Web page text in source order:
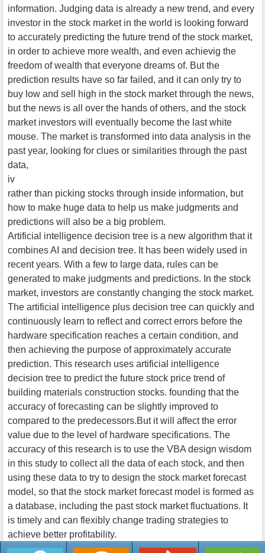
information. Judging data is already a new trend, and every
investor in the stock market in the world is looking forward
to accurately predicting the future trend of the stock market,
in order to achieve more wealth, and even achievig the
freedom of wealth that everyone dreams of. But the
prediction results have so far failed, and it can only try to
buy low and sell high in the stock market through the news,
but the news is all over the hands of others, and the stock
market investors will eventually become the last white
mouse. The market is transformed into data analysis in the
past year, looking for clues or similarities through the past
data,
iv
rather than picking stocks through inside information, but
how to make huge data to help us make judgments and
predictions will also be a big problem.
Artificial intelligence decision tree is a new algorithm that it
combines AI and decision tree. It has been widely used in
recent years. With a few to large data, rules can be
generated to make judgments and predictions. In the stock
market, investors are constantly changing the stock market.
The artificial intelligence plus decision tree can quickly and
continuously learn to reflect and correct errors before the
hardware specification reaches a certain condition, and
then achieving the purpose of approximately accurate
prediction. This research uses artificial intelligence
decision tree to predict the future stock price trend of
building materials construction stocks. founding that the
accuracy of forecasting can be slightly improved to
compared to the predecessors.But it will affect the error
value due to the level of hardware specifications. The
accuracy of this research is to use the VBA design wisdom
in this study to collect all the data of each stock, and then
using these data to try to design the stock market forecast
model, so that the stock market forecast model is formed as
a database, including the past stock market fluctuations. It
is timely and can flexibly change trading strategies to
achieve better profitability.